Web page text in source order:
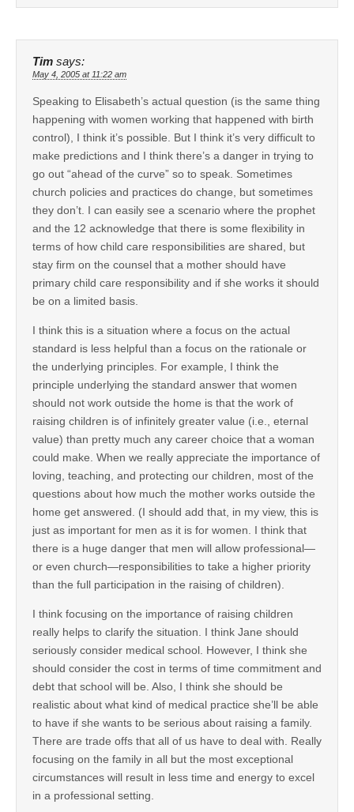
Tim says:
May 4, 2005 at 11:22 am
Speaking to Elisabeth’s actual question (is the same thing
happening with women working that happened with birth
control), I think it’s possible. But I think it’s very difficult to
make predictions and I think there’s a danger in trying to
go out “ahead of the curve” so to speak. Sometimes
church policies and practices do change, but sometimes
they don’t. I can easily see a scenario where the prophet
and the 12 acknowledge that there is some flexibility in
terms of how child care responsibilities are shared, but
stay firm on the counsel that a mother should have
primary child care responsibility and if she works it should
be on a limited basis.
I think this is a situation where a focus on the actual
standard is less helpful than a focus on the rationale or
the underlying principles. For example, I think the
principle underlying the standard answer that women
should not work outside the home is that the work of
raising children is of infinitely greater value (i.e., eternal
value) than pretty much any career choice that a woman
could make. When we really appreciate the importance of
loving, teaching, and protecting our children, most of the
questions about how much the mother works outside the
home get answered. (I should add that, in my view, this is
just as important for men as it is for women. I think that
there is a huge danger that men will allow professional—
or even church—responsibilities to take a higher priority
than the full participation in the raising of children).
I think focusing on the importance of raising children
really helps to clarify the situation. I think Jane should
seriously consider medical school. However, I think she
should consider the cost in terms of time commitment and
debt that school will be. Also, I think she should be
realistic about what kind of medical practice she’ll be able
to have if she wants to be serious about raising a family.
There are trade offs that all of us have to deal with. Really
focusing on the family in all but the most exceptional
circumstances will result in less time and energy to excel
in a professional setting.